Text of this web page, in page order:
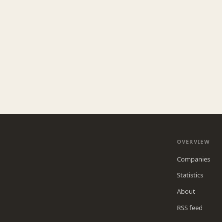
OVERVIEW
Companies
Statistics
About
RSS feed